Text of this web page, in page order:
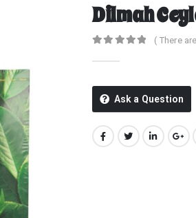
Dilmah
( There
Ask a Question